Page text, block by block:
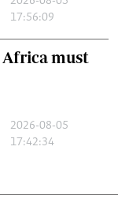
17:56:09
Africa must
2026-08-05
17:42:34